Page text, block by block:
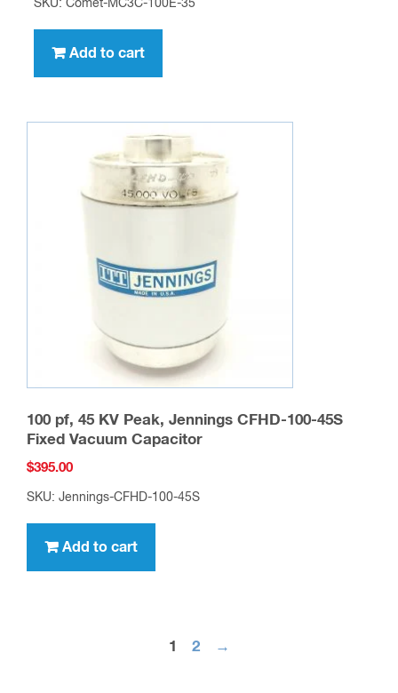
SKU: Comet-MC3C-100E-35
Add to cart
100 pf, 45 KV Peak, Jennings CFHD-100-45S
Fixed Vacuum Capacitor
$395.00
SKU: Jennings-CFHD-100-45S
Add to cart
1 2 →